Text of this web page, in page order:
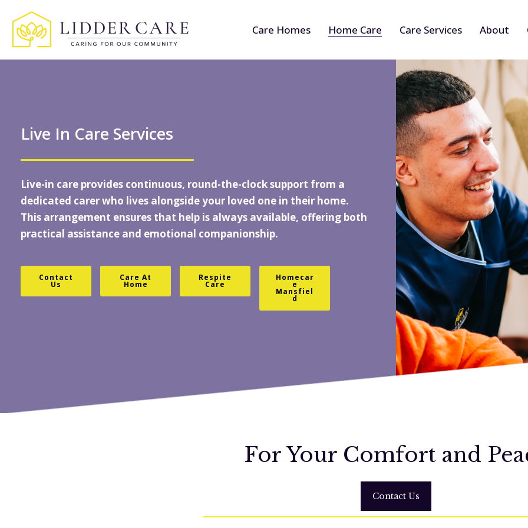
Care Homes Home Care Care Services About
Live In Care Services
Live-in care provides continuous, round-the-clock support from a
dedicated carer who lives alongside your loved one in their home.
This arrangement ensures that help is always available, offering both
practical assistance and emotional companionship.
Contact
Us
Care At
Home
Respite
Care
Homecar
e
Mansfiel
d
For Your Comfort and
Contact Us